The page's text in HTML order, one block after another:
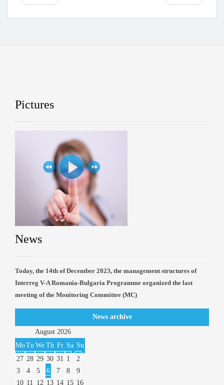
Pictures
News
Today, the 14th of December 2023, the management structures of
Interreg V-A Romania-Bulgaria Programme organized the last
meeting of the Monitoring Committee (MC)
News archive
August 2026
MoTu We Th Fr Sa Su
27 28 29 30 31 1
2
3
4 5 6 7 8
9
10 11 12 13 14 15 16